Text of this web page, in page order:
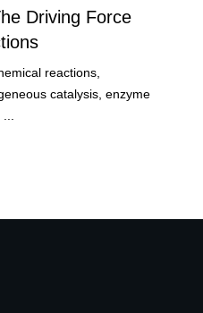
Driving Force
reactions,
catalysis, enzyme